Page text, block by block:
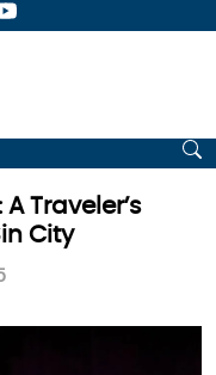
Traveler’s
City